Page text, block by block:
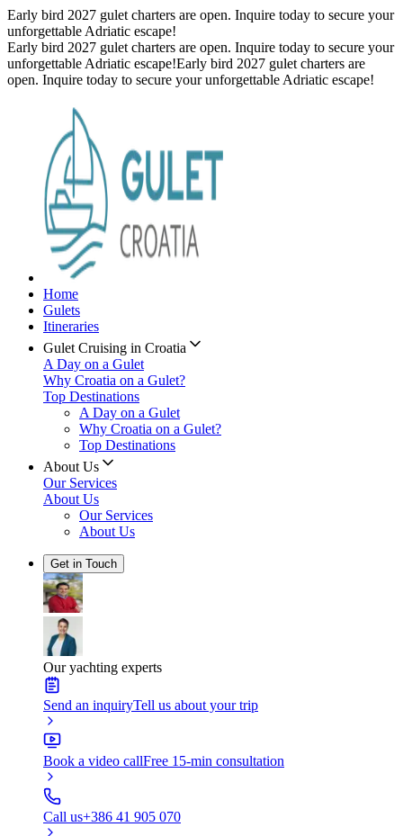
Early bird 2027 gulet charters are open. Inquire today to secure your
unforgettable Adriatic escape!
Early bird 2027 gulet charters are open. Inquire today to secure your
unforgettable Adriatic escape!Early bird 2027 gulet charters are
open. Inquire today to secure your unforgettable Adriatic escape!
Home
Gulets
Itineraries
Gulet Cruising in Croatia
A Day on a Gulet
Why Croatia on a Gulet?
Top Destinations
A Day on a Gulet
Why Croatia on a Gulet?
Top Destinations
About Us
Our Services
About Us
Our Services
About Us
Get in Touch
Our yachting experts
Send an inquiryTell us about your trip
Book a video callFree 15-min consultation
Call us+386 41 905 070